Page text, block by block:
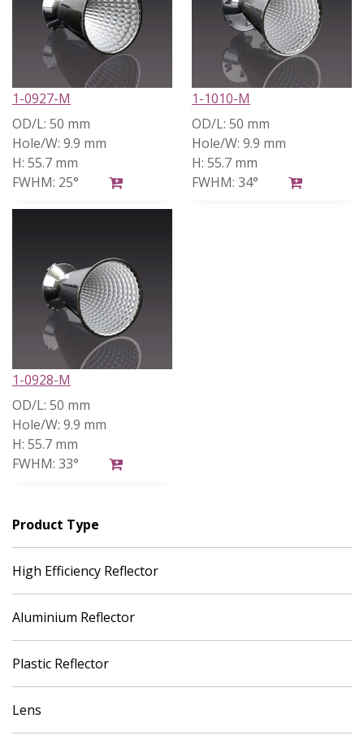
1-0927-M
OD/L: 50 mm
Hole/W: 9.9 mm
H: 55.7 mm
FWHM: 25°
1-1010-M
OD/L: 50 mm
Hole/W: 9.9 mm
H: 55.7 mm
FWHM: 34°
1-0928-M
OD/L: 50 mm
Hole/W: 9.9 mm
H: 55.7 mm
FWHM: 33°
Product Type
High Efficiency Reflector
Aluminium Reflector
Plastic Reflector
Lens